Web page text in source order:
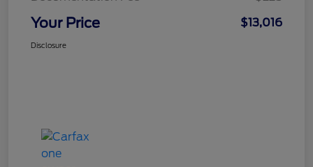
Your Price $13,016
Disclosure